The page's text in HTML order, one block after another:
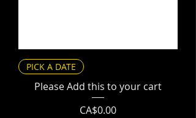
PICK A DATE
Please Add this to your cart
Price
CA$0.00